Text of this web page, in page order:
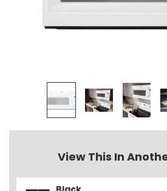
View This In